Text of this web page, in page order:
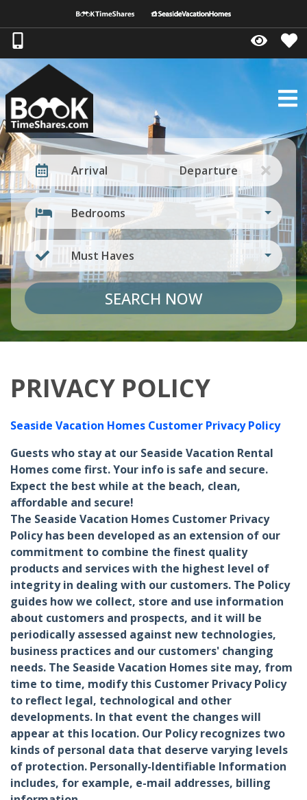
Arrival Departure
Bedrooms
Must Haves
SEARCH NOW
PRIVACY POLICY
Seaside Vacation Homes Customer Privacy Policy
Guests who stay at our Seaside Vacation Rental
Homes come first. Your info is safe and secure.
Expect the best while at the beach, clean,
affordable and secure!
The Seaside Vacation Homes Customer Privacy
Policy has been developed as an extension of our
commitment to combine the finest quality
products and services with the highest level of
integrity in dealing with our customers. The Policy
guides how we collect, store and use information
about customers and prospects, and it will be
periodically assessed against new technologies,
business practices and our customers' changing
needs. The Seaside Vacation Homes site may, from
time to time, modify this Customer Privacy Policy
to reflect legal, technological and other
developments. In that event the changes will
appear at this location. Our Policy recognizes two
kinds of personal data that deserve varying levels
of protection. Personally-Identifiable Information
includes, for example, e-mail addresses, billing